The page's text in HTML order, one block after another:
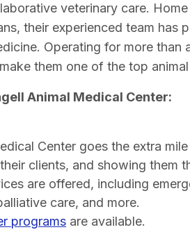
veterinary care.
their experienced team has
Operating for more than
them one of the top
Animal Medical Center:
Center goes the extra
clients, and showing them
are offered, including
care, and more.
programs are available.